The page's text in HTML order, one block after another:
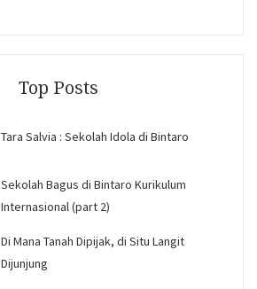
Top Posts
Tara Salvia : Sekolah Idola di Bintaro
Sekolah Bagus di Bintaro Kurikulum
Internasional (part 2)
Di Mana Tanah Dipijak, di Situ Langit
Dijunjung